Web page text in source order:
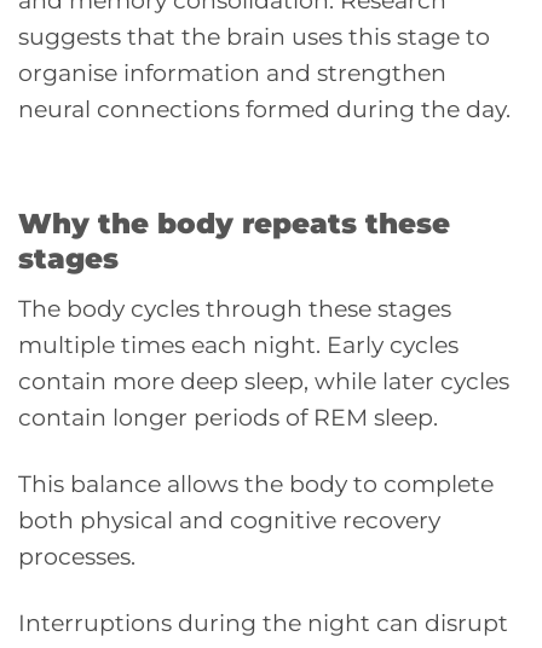
suggests that the brain uses this stage to
organise information and strengthen
neural connections formed during the day.
Why the body repeats these
stages
The body cycles through these stages
multiple times each night. Early cycles
contain more deep sleep, while later cycles
contain longer periods of REM sleep.
This balance allows the body to complete
both physical and cognitive recovery
processes.
Interruptions during the night can disrupt